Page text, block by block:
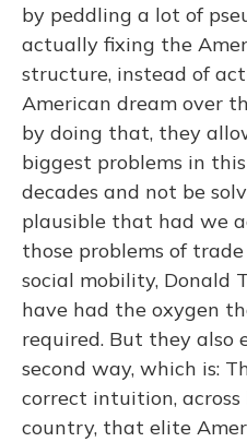
by peddling a lot of
actually fixing the
structure, instead of
American dream over
by doing that, they
biggest problems in
decades and not be
plausible that had we
those problems of
social mobility, Donald
have had the oxygen
required. But they also
second way, which is:
correct intuition,
country, that elite